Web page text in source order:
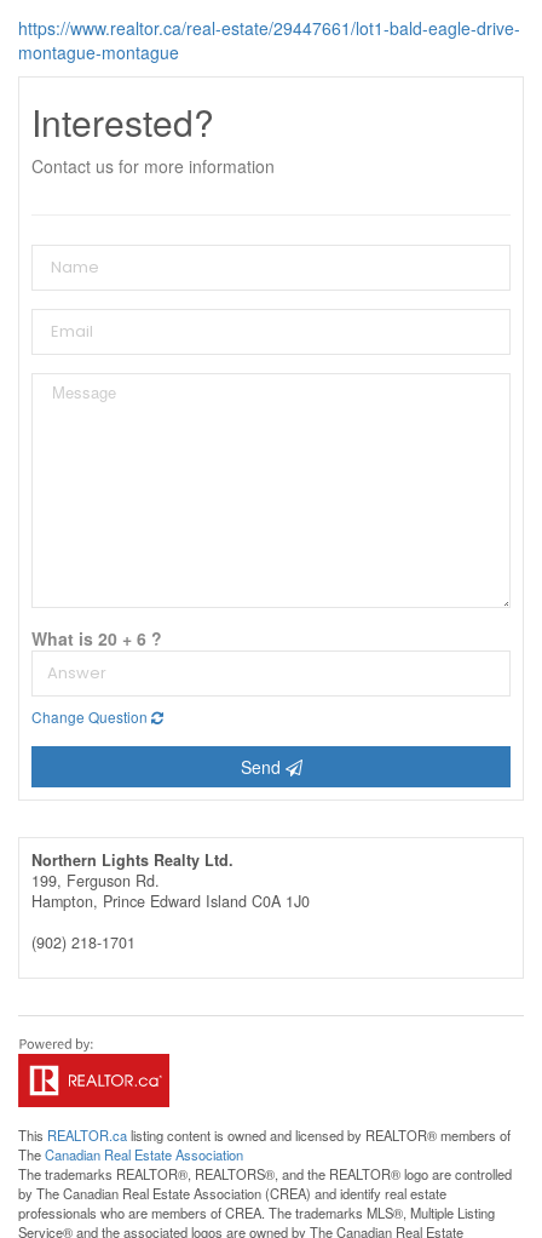
https://www.realtor.ca/real-estate/29447661/lot1-bald-eagle-drive-
montague-montague
Interested?
Contact us for more information
What is 20 + 6 ?
Change Question
Send
Northern Lights Realty Ltd.
199, Ferguson Rd.
Hampton, Prince Edward Island C0A 1J0
(902) 218-1701
This REALTOR.calisting content is owned and licensed by REALTOR® members of
TheCanadian Real Estate Association
The trademarks REALTOR®, REALTORS®, and the REALTOR® logo are controlled
by The Canadian Real Estate Association (CREA) and identify real estate
professionals who are members of CREA. The trademarks MLS®, Multiple Listing
Service® and the associated logos are owned by The Canadian Real Estate